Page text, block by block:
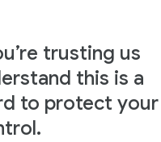
trusting us
this is a
to protect your